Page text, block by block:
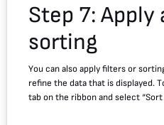
Step 7:
sorting
You can also apply filters or
refine the data that is displayed.
tab on the ribbon and select